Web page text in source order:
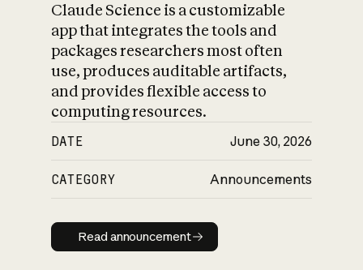
Claude Science is a customizable
app that integrates the tools and
packages researchers most often
use, produces auditable artifacts,
and provides flexible access to
computing resources.
DATE June 30, 2026
CATEGORY Announcements
Read announcement
Read announcement